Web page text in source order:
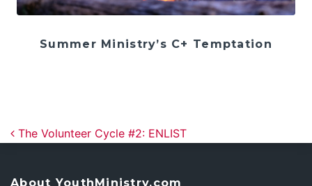
Summer Ministry’s C+ Temptation
Post navigation
The Volunteer Cycle #2: ENLIST
About YouthMinistry.com